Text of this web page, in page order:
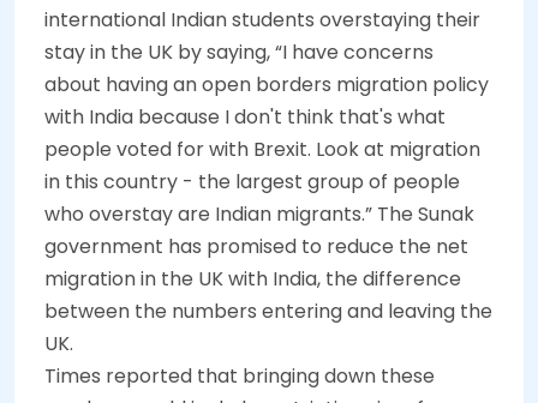
international Indian students overstaying their
stay in the UK by saying, “I have concerns
about having an open borders migration policy
with India because I don't think that's what
people voted for with Brexit. Look at migration
in this country - the largest group of people
who overstay are Indian migrants.” The Sunak
government has promised to reduce the net
migration in the UK with India, the difference
between the numbers entering and leaving the
UK.
Times reported that bringing down these